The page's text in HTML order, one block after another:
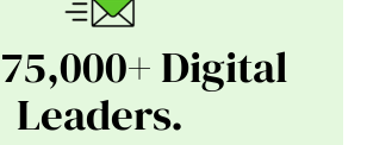
Digital
Leaders.